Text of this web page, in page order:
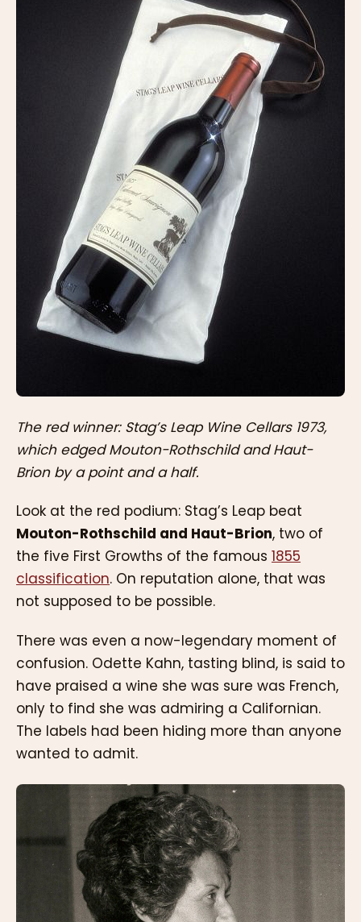
The red winner: Stag’s Leap Wine Cellars 1973,
which edged Mouton-Rothschild and Haut-
Brion by a point and a half.
Look at the red podium: Stag’s Leap beat
Mouton-Rothschild and Haut-Brion, two of
the five First Growths of the famous 1855
classification. On reputation alone, that was
not supposed to be possible.
There was even a now-legendary moment of
confusion. Odette Kahn, tasting blind, is said to
have praised a wine she was sure was French,
only to find she was admiring a Californian.
The labels had been hiding more than anyone
wanted to admit.